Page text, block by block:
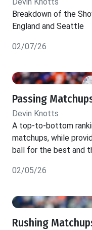
Breakdown of the
England and Seattle
02/07/26
Passing
Devin Knotts
A top-to-bottom
matchups, while
ball for the best and
02/05/26
Rushing